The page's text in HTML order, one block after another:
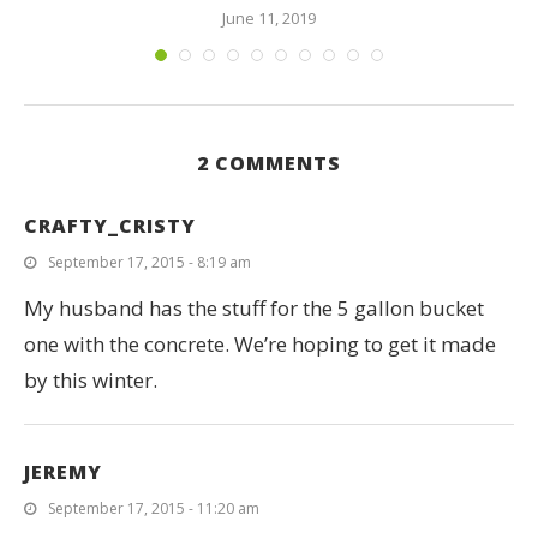
June 11, 2019
2 COMMENTS
CRAFTY_CRISTY
September 17, 2015 - 8:19 am
My husband has the stuff for the 5 gallon bucket
one with the concrete. We’re hoping to get it made
by this winter.
JEREMY
September 17, 2015 - 11:20 am